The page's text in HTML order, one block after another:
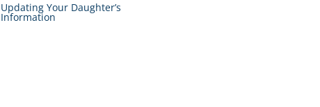
Updating Your Daughter’s
Information